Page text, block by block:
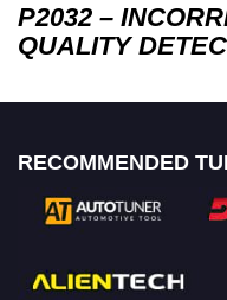
P2032 –
QUALITY
RECOMMENDED